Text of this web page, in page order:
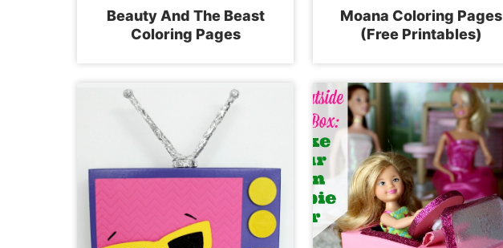
Beauty And The Beast
Coloring Pages
Moana Coloring Pages
(Free Printables)